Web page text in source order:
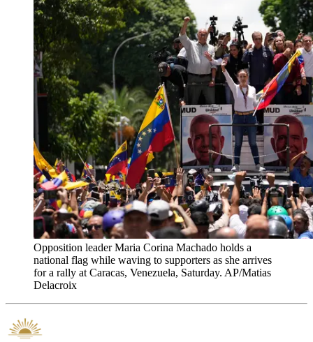
Opposition leader Maria Corina Machado holds a
national flag while waving to supporters as she arrives
for a rally at Caracas, Venezuela, Saturday. AP/Matias
Delacroix